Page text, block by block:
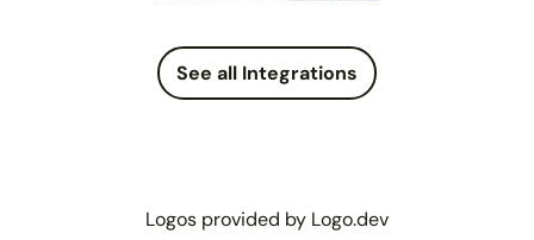
See all Integrations
Logos provided by Logo.dev